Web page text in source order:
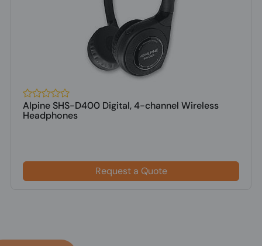
Alpine SHS-D400 Digital, 4-channel Wireless
Headphones
Request a Quote